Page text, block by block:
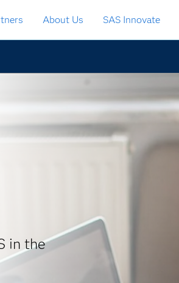
About Us SAS Innovate
in the